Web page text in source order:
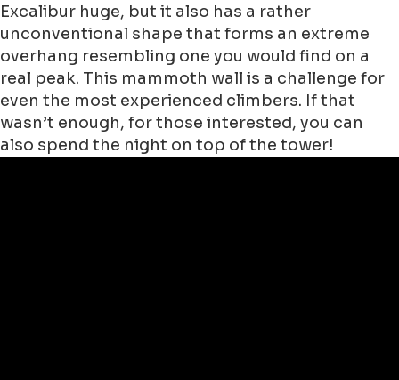
Excalibur huge, but it also has a rather
unconventional shape that forms an extreme
overhang resembling one you would find on a
real peak. This mammoth wall is a challenge for
even the most experienced climbers. If that
wasn’t enough, for those interested, you can
also spend the night on top of the tower!